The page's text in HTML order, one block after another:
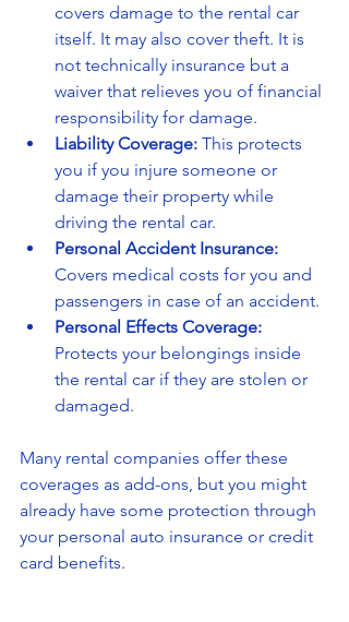
covers damage to the rental car
itself. It may also cover theft. It is
not technically insurance but a
waiver that relieves you of financial
responsibility for damage.
Liability Coverage: This protects
you if you injure someone or
damage their property while
driving the rental car.
Personal Accident Insurance:
Covers medical costs for you and
passengers in case of an accident.
Personal Effects Coverage:
Protects your belongings inside
the rental car if they are stolen or
damaged.
Many rental companies offer these
coverages as add-ons, but you might
already have some protection through
your personal auto insurance or credit
card benefits.